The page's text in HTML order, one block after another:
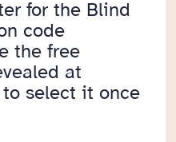
for the Blind
code
the free
at
to select it once